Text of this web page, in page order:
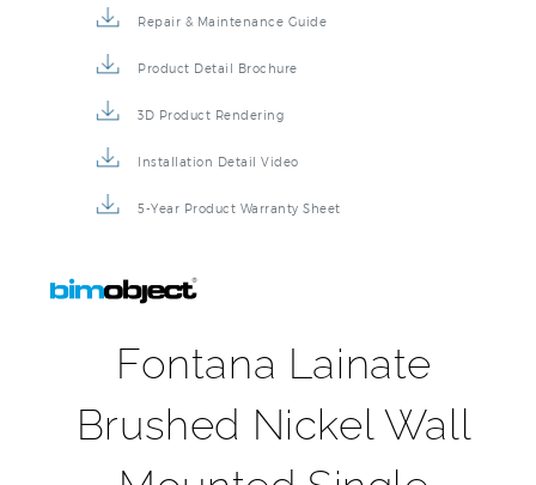
Installation Instructions
Repair & Maintenance Guide
Product Detail Brochure
3D Product Rendering
Installation Detail Video
Fontana Lainate
Brushed Nickel Wall